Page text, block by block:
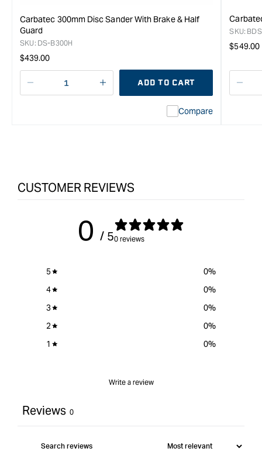
Carbatec 300mm Disc Sander With Brake & Half
Guard
SKU: DS-B300H
Regular
price
$439.00
Decrease
I18n
quantity
product
}}&quot;
ADD TO CART
Compare
SKU:
$549.00
CUSTOMER REVIEWS
0 / 50 reviews
5 0%
4
0%
3
0%
2
0%
1
0%
Write a review
Reviews 0